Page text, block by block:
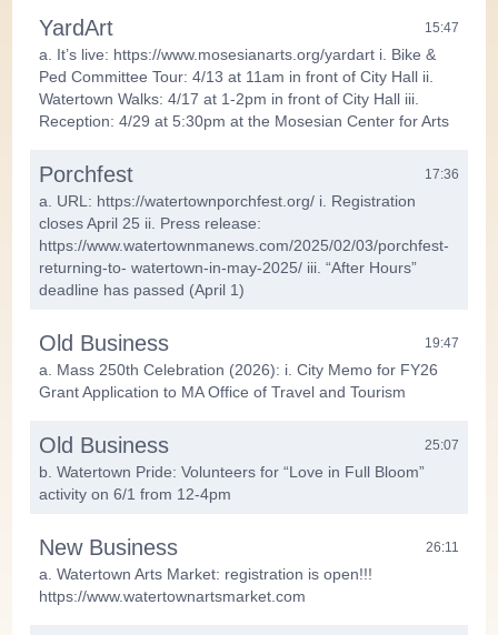
YardArt 15:47
a. It’s live: https://www.mosesianarts.org/yardart i. Bike &
Ped Committee Tour: 4/13 at 11am in front of City Hall ii.
Watertown Walks: 4/17 at 1-2pm in front of City Hall iii.
Reception: 4/29 at 5:30pm at the Mosesian Center for Arts
Porchfest 17:36
a. URL: https://watertownporchfest.org/ i. Registration
closes April 25 ii. Press release:
https://www.watertownmanews.com/2025/02/03/porchfest-
returning-to- watertown-in-may-2025/ iii. “After Hours”
deadline has passed (April 1)
Old Business 19:47
a. Mass 250th Celebration (2026): i. City Memo for FY26
Grant Application to MA Office of Travel and Tourism
Old Business 25:07
b. Watertown Pride: Volunteers for “Love in Full Bloom”
activity on 6/1 from 12-4pm
New Business 26:11
a. Watertown Arts Market: registration is open!!!
https://www.watertownartsmarket.com